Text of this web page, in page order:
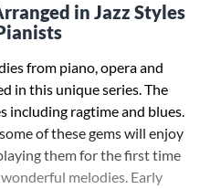
in Jazz Styles
from piano, opera and
in this unique series. The
including ragtime and blues.
of these gems will enjoy
them for the first time
melodies. Early